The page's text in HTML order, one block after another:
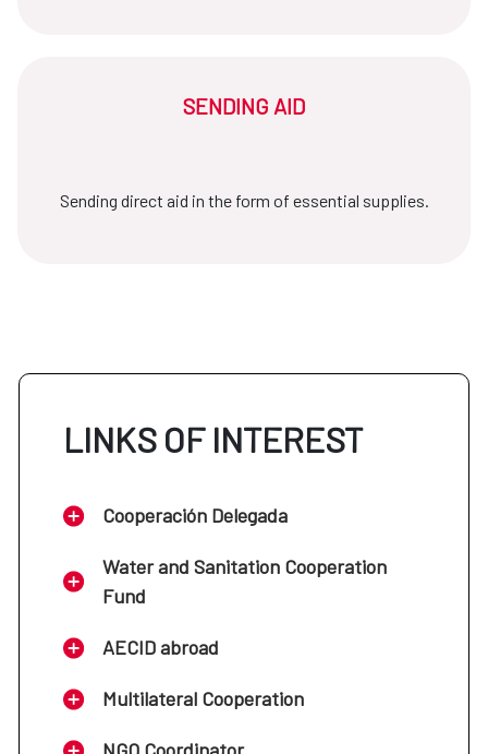
SENDING AID
Sending direct aid in the form of essential supplies.
LINKS OF INTEREST
Cooperación Delegada
Water and Sanitation Cooperation
Fund
AECID abroad
Multilateral Cooperation